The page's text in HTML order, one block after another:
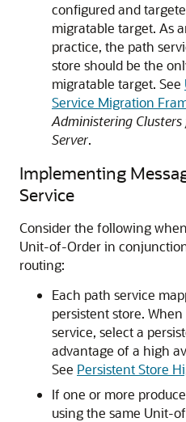
configured and
migratable target. As
practice, the path
store should be the
migratable target. See
Service Migration
Administering
Server.
Implementing
Service
Consider the following
Unit-of-Order in
routing:
Each path service
persistent store.
service, select a
advantage of a high
See Persistent Store
If one or more
using the same Unit-